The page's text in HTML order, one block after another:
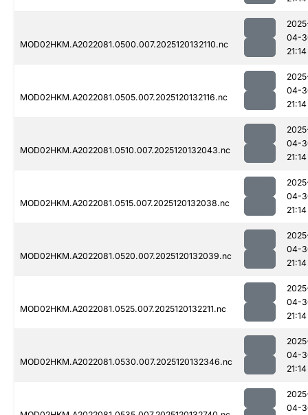
MOD02HKM.A2022081.0500.007.2025120132110.nc
04-
21:14
MOD02HKM.A2022081.0505.007.2025120132116.nc
04-
21:14
MOD02HKM.A2022081.0510.007.2025120132043.nc
04-
21:14
MOD02HKM.A2022081.0515.007.2025120132038.nc
04-
21:14
MOD02HKM.A2022081.0520.007.2025120132039.nc
04-
21:14
MOD02HKM.A2022081.0525.007.2025120132211.nc
04-
21:14
MOD02HKM.A2022081.0530.007.2025120132346.nc
04-
21:14
04-